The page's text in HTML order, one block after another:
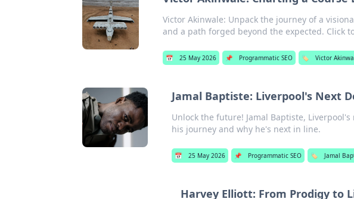
Victor Akinwale: Unpack the journey of a
and a path forged beyond the expected. Click
📅 25 May 2026 📌 Programmatic SEO 🏷️ Victor
Jamal Baptiste: Liverpool's Next
Unlock the future! Jamal Baptiste,
his journey and why he's next in line.
📅 25 May 2026 📌 Programmatic SEO 🏷️ Jamal
Harvey Elliott: From Prodigy to